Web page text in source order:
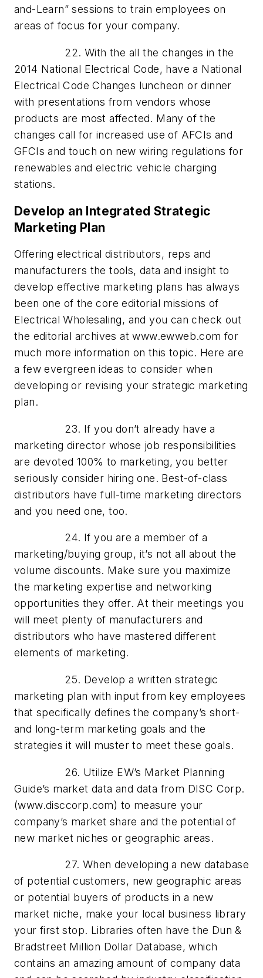
and-Learn” sessions to train employees on
areas of focus for your company.
22. With the all the changes in the
2014 National Electrical Code, have a National
Electrical Code Changes luncheon or dinner
with presentations from vendors whose
products are most affected. Many of the
changes call for increased use of AFCIs and
GFCIs and touch on new wiring regulations for
renewables and electric vehicle charging
stations.
Develop an Integrated Strategic
Marketing Plan
Offering electrical distributors, reps and
manufacturers the tools, data and insight to
develop effective marketing plans has always
been one of the core editorial missions of
Electrical Wholesaling, and you can check out
the editorial archives at www.ewweb.com for
much more information on this topic. Here are
a few evergreen ideas to consider when
developing or revising your strategic marketing
plan.
23. If you don’t already have a
marketing director whose job responsibilities
are devoted 100% to marketing, you better
seriously consider hiring one. Best-of-class
distributors have full-time marketing directors
and you need one, too.
24. If you are a member of a
marketing/buying group, it’s not all about the
volume discounts. Make sure you maximize
the marketing expertise and networking
opportunities they offer. At their meetings you
will meet plenty of manufacturers and
distributors who have mastered different
elements of marketing.
25. Develop a written strategic
marketing plan with input from key employees
that specifically defines the company’s short-
and long-term marketing goals and the
strategies it will muster to meet these goals.
26. Utilize EW’s Market Planning
Guide’s market data and data from DISC Corp.
(www.disccorp.com) to measure your
company’s market share and the potential of
new market niches or geographic areas.
27. When developing a new database
of potential customers, new geographic areas
or potential buyers of products in a new
market niche, make your local business library
your first stop. Libraries often have the Dun &
Bradstreet Million Dollar Database, which
contains an amazing amount of company data